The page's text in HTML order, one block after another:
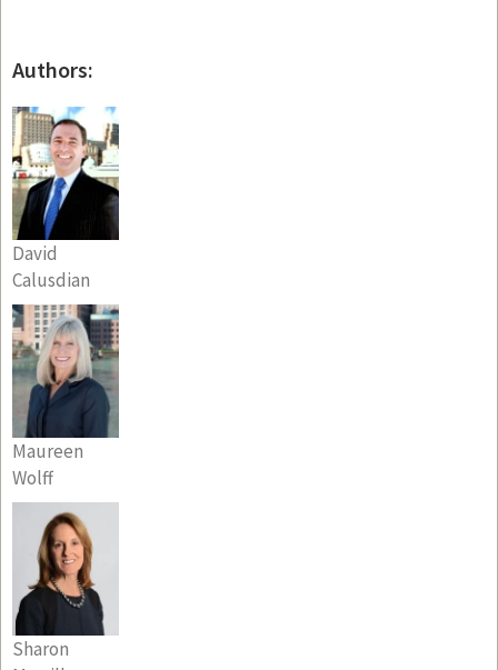
Authors:
David
Calusdian
Maureen
Wolff
Sharon